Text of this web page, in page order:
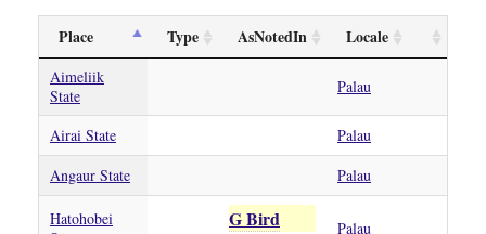
About
Place Type AsNotedIn Locale
Aimeliik
State
Palau
Airai State
Palau
Angaur State
Palau
Hatohobei
G Bird Palau